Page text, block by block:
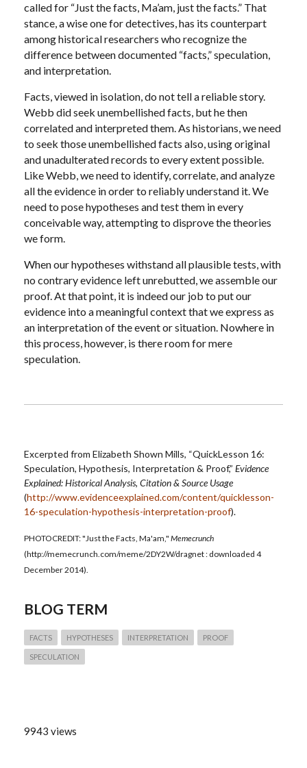
called for “Just the facts, Ma’am, just the facts.” That
stance, a wise one for detectives, has its counterpart
among historical researchers who recognize the
difference between documented “facts,” speculation,
and interpretation.
Facts, viewed in isolation, do not tell a reliable story.
Webb did seek unembellished facts, but he then
correlated and interpreted them. As historians, we need
to seek those unembellished facts also, using original
and unadulterated records to every extent possible.
Like Webb, we need to identify, correlate, and analyze
all the evidence in order to reliably understand it. We
need to pose hypotheses and test them in every
conceivable way, attempting to disprove the theories
we form.
When our hypotheses withstand all plausible tests, with
no contrary evidence left unrebutted, we assemble our
proof. At that point, it is indeed our job to put our
evidence into a meaningful context that we express as
an interpretation of the event or situation. Nowhere in
this process, however, is there room for mere
speculation.
Excerpted from Elizabeth Shown Mills, “QuickLesson 16:
Speculation, Hypothesis, Interpretation & Proof,” Evidence
Explained: Historical Analysis, Citation & Source Usage
(http://www.evidenceexplained.com/content/quicklesson-
16-speculation-hypothesis-interpretation-proof).
PHOTOCREDIT: "Just the Facts, Ma'am," Memecrunch
(http://memecrunch.com/meme/2DY2W/dragnet : downloaded 4
December 2014).
BLOG TERM
FACTS HYPOTHESES INTERPRETATION PROOF
SPECULATION
9943 views